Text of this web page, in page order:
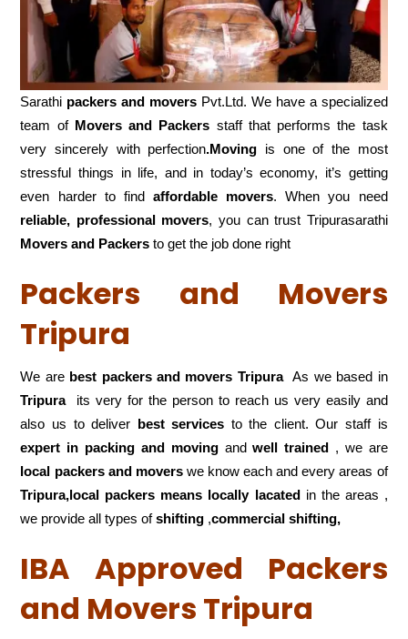
Sarathi packers and movers Pvt.Ltd. We have a specialized
team of Movers and Packers staff that performs the task
very sincerely with perfection.Moving is one of the most
stressful things in life, and in today’s economy, it’s getting
even harder to find affordable movers. When you need
reliable, professional movers, you can trust Tripurasarathi
Movers and Packers to get the job done right
Packers and Movers
Tripura
We are best packers and movers TripuraAs we based in
Tripuraits very for the person to reach us very easily and
also us to deliver best services to the client. Our staff is
expert in packing and movingandwell trained , we are
local packers and moverswe know each and every areas of
Tripura,local packers means locally lacatedin the areas ,
we provide all types ofshifting ,commercial shifting,
IBA Approved Packers
and Movers Tripura